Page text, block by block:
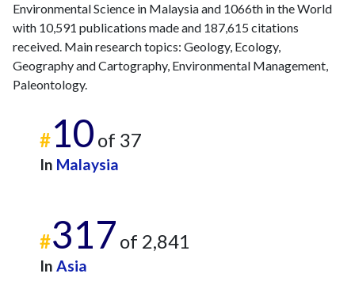
Environmental Science in Malaysia and 1066th in the World
with 10,591 publications made and 187,615 citations
received. Main research topics: Geology, Ecology,
Geography and Cartography, Environmental Management,
Paleontology.
#10 of 37
In Malaysia
#317 of 2,841
In Asia